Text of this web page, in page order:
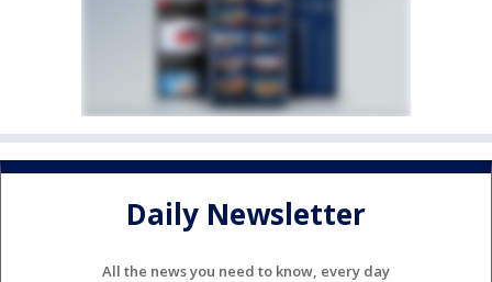
Daily Newsletter
All the news you need to know, every day